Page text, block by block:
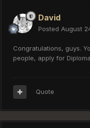
David
Posted August
Congratulations, guys.
people, apply for
Quote